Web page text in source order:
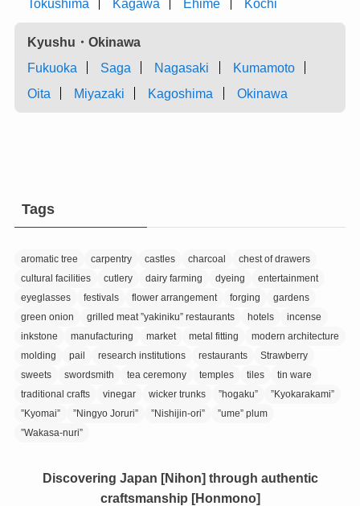
Kyushu・Okinawa
Fukuoka
Saga Nagasaki
Kumamoto
Oita
Miyazaki Kagoshima Okinawa
Tags
aromatic tree carpentry castles charcoal
chest of drawers
cultural facilities
cutlery dairy farming dyeing
entertainment
eyeglasses
festivals flower arrangement forging
gardens
green onion
grilled meat ”yakiniku” restaurants hotels
incense
inkstone
manufacturing market metal fitting
modern architecture
molding
pail research institutions restaurants
Strawberry
sweets
swordsmith tea ceremony temples tiles
tin ware
traditional crafts
vinegar wicker trunks ”hogaku”
”Kyokarakami”
”Kyomai”
”Ningyo Joruri” ”Nishijin-ori”
”ume” plum
”Wakasa-nuri”
Discovering Japan [Nihon] through authentic
craftsmanship [Honmono]